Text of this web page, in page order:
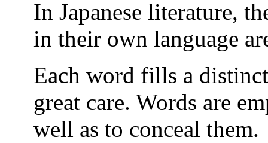
In Japanese literature,
in their own language
Each word fills a
great care. Words are
well as to conceal them.